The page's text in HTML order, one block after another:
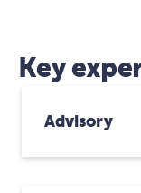
Key
Advisory